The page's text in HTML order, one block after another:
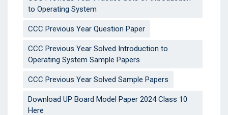
to Operating System
CCC Previous Year Question Paper
CCC Previous Year Solved Introduction to
Operating System Sample Papers
CCC Previous Year Solved Sample Papers
Download UP Board Model Paper 2024 Class 10
Here